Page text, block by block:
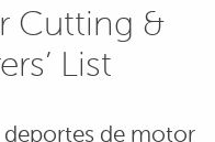
Cutting &
List
de motor